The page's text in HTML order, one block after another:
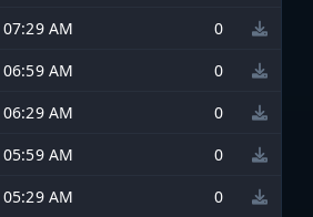
07:29 AM
0
06:59 AM
0
06:29 AM
0
05:59 AM
0
05:29 AM
0